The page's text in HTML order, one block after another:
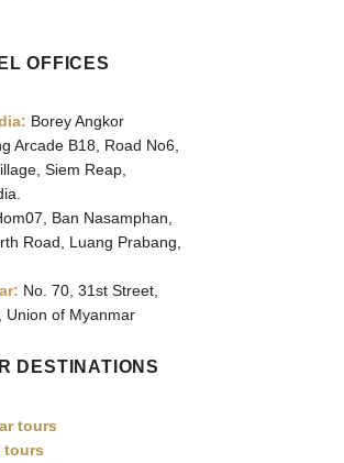
OFFICES
Borey Angkor
Arcade B18, Road No6,
Siem Reap,
Ban Nasamphan,
Road, Luang Prabang,
No. 70, 31st Street,
Union of Myanmar
DESTINATIONS
tours
tours